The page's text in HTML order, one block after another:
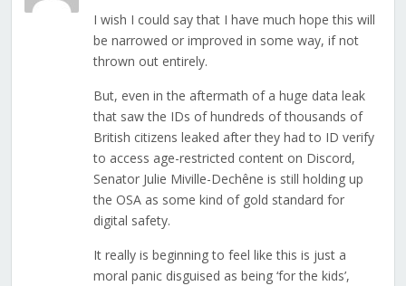
I wish I could say that I have much hope this will
be narrowed or improved in some way, if not
thrown out entirely.
But, even in the aftermath of a huge data leak
that saw the IDs of hundreds of thousands of
British citizens leaked after they had to ID verify
to access age-restricted content on Discord,
Senator Julie Miville-Dechêne is still holding up
the OSA as some kind of gold standard for
digital safety.
It really is beginning to feel like this is just a
moral panic disguised as being ‘for the kids’,